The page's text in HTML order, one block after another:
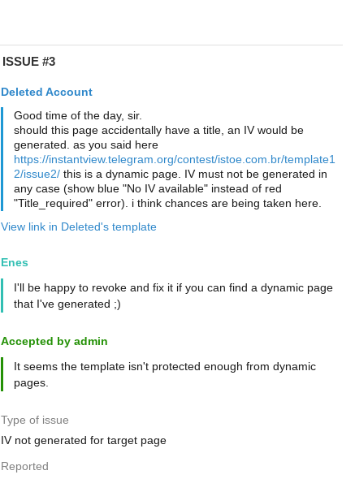
ISSUE #3
Deleted Account
Good time of the day, sir.
should this page accidentally have a title, an IV would be
generated. as you said here
https://instantview.telegram.org/contest/istoe.com.br/template1
2/issue2/this is a dynamic page. IV must not be generated in
any case (show blue "No IV available" instead of red
"Title_required" error). i think chances are being taken here.
View link in Deleted's template
Enes
I'll be happy to revoke and fix it if you can find a dynamic page
that I've generated ;)
Accepted by admin
It seems the template isn't protected enough from dynamic
pages.
Type of issue
IV not generated for target page
Reported